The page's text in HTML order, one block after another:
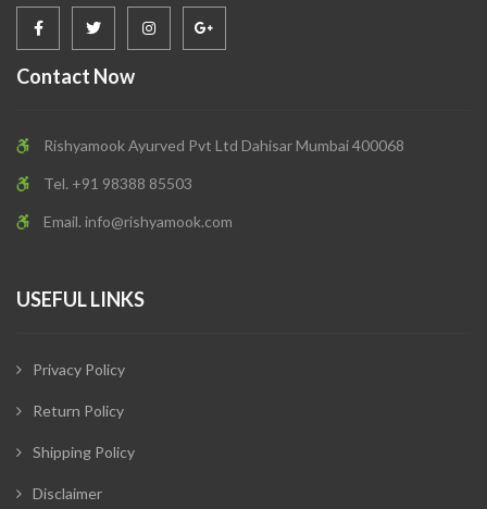
Contact Now
Rishyamook Ayurved Pvt Ltd Dahisar Mumbai 400068
Tel. +91 98388 85503
Email. info@rishyamook.com
USEFUL LINKS
Privacy Policy
Return Policy
Shipping Policy
Disclaimer